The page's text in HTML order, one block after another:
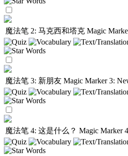
魔法笔 2: 马克西和塔克 Magic
魔法笔 3: 新朋友 Magic Marker 3:
魔法笔 4: 这是什么？ Magic Marker